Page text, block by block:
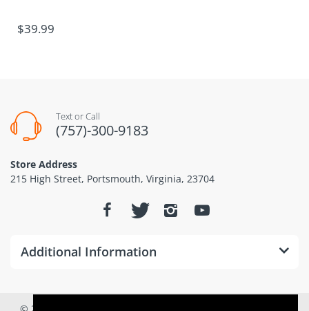
$39.99
Text or Call
(757)-300-9183
Store Address
215 High Street, Portsmouth, Virginia, 23704
Additional Information